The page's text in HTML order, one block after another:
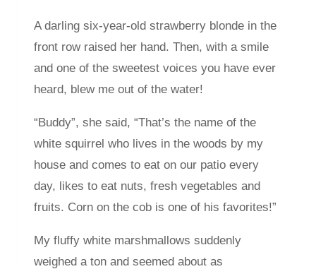
A darling six-year-old strawberry blonde in the
front row raised her hand. Then, with a smile
and one of the sweetest voices you have ever
heard, blew me out of the water!
“Buddy”, she said, “That’s the name of the
white squirrel who lives in the woods by my
house and comes to eat on our patio every
day, likes to eat nuts, fresh vegetables and
fruits. Corn on the cob is one of his favorites!”
My fluffy white marshmallows suddenly
weighed a ton and seemed about as